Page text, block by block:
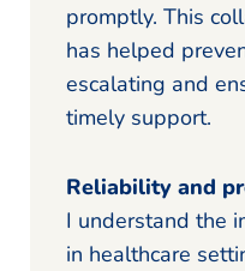
promptly. This
has helped
escalating and
timely support.
Reliability and
I understand the
in healthcare